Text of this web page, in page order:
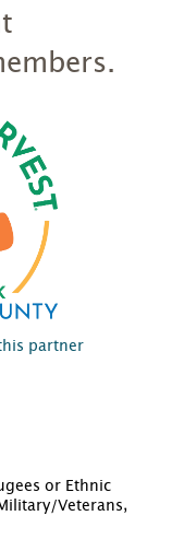
partner
or Ethnic
Veterans,